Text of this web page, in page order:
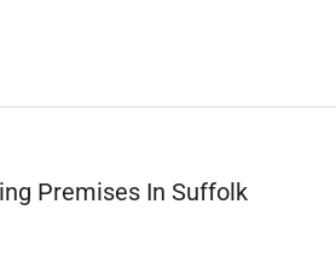
Premises In Suffolk